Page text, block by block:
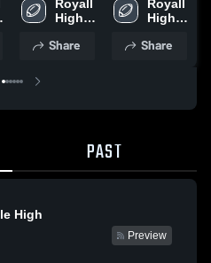
Game Recap
• Oct 17,
Royall
High
Share
Game Recap
• Sep 19,
Royall
High
Share
PAST
High
Preview